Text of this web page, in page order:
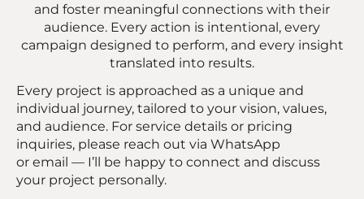
and foster meaningful connections with their
audience. Every action is intentional, every
campaign designed to perform, and every insight
translated into results.
Every project is approached as a unique and
individual journey, tailored to your vision, values,
and audience. For service details or pricing
inquiries, please reach out via WhatsApp
or email — I’ll be happy to connect and discuss
your project personally.